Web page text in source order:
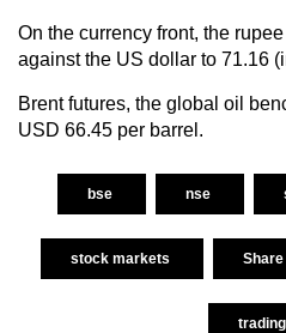
On the currency front, the
against the US dollar to 71.16
Brent futures, the global oil
USD 66.45 per barrel.
bse nse
stock markets
trading